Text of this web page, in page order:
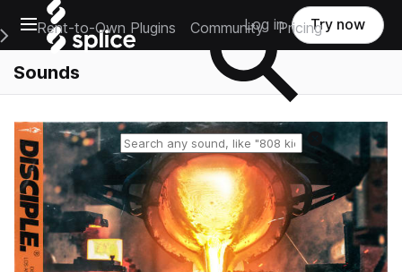
Open main navigation
Main Navigation Menu
Rent-to-Own Plugins Community Pricing
Log in Try now
Sounds
Reset search